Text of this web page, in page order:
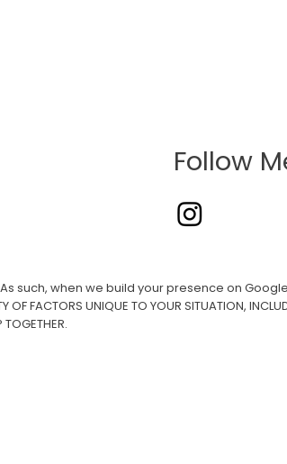
Follow
such, when we build your presence on
FACTORS UNIQUE TO YOUR SITUATION,
TOGETHER.